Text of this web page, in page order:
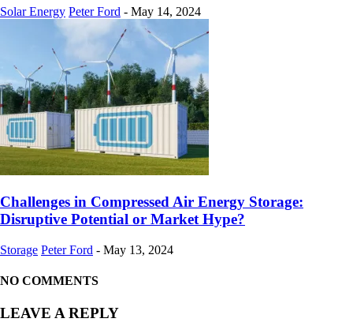
Solar Energy Peter Ford - May 14, 2024
Challenges in Compressed Air Energy Storage:
Disruptive Potential or Market Hype?
Storage Peter Ford - May 13, 2024
NO COMMENTS
LEAVE A REPLY